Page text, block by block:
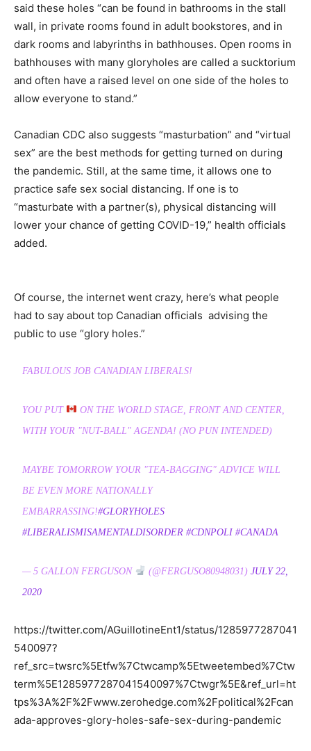
said these holes “can be found in bathrooms in the stall
wall, in private rooms found in adult bookstores, and in
dark rooms and labyrinths in bathhouses. Open rooms in
bathhouses with many gloryholes are called a sucktorium
and often have a raised level on one side of the holes to
allow everyone to stand.”
Canadian CDC also suggests “masturbation” and “virtual
sex” are the best methods for getting turned on during
the pandemic. Still, at the same time, it allows one to
practice safe sex social distancing. If one is to
“masturbate with a partner(s), physical distancing will
lower your chance of getting COVID-19,” health officials
added.
Of course, the internet went crazy, here’s what people
had to say about top Canadian officials advising the
public to use “glory holes.”
FABULOUS JOB CANADIAN LIBERALS!
YOU PUT
ON THE WORLD STAGE, FRONT AND CENTER,
WITH YOUR "NUT-BALL" AGENDA! (NO PUN INTENDED)
MAYBE TOMORROW YOUR "TEA-BAGGING" ADVICE WILL
BE EVEN MORE NATIONALLY
EMBARRASSING!#GLORYHOLES
#LIBERALISMISAMENTALDISORDER #CDNPOLI #CANADA
— 5 GALLON FERGUSON (@FERGUSO80948031)JULY 22,
2020
https://twitter.com/AGuillotineEnt1/status/1285977287041
540097?
ref_src=twsrc%5Etfw%7Ctwcamp%5Etweetembed%7Ctw
term%5E1285977287041540097%7Ctwgr%5E&ref_url=ht
tps%3A%2F%2Fwww.zerohedge.com%2Fpolitical%2Fcan
ada-approves-glory-holes-safe-sex-during-pandemic